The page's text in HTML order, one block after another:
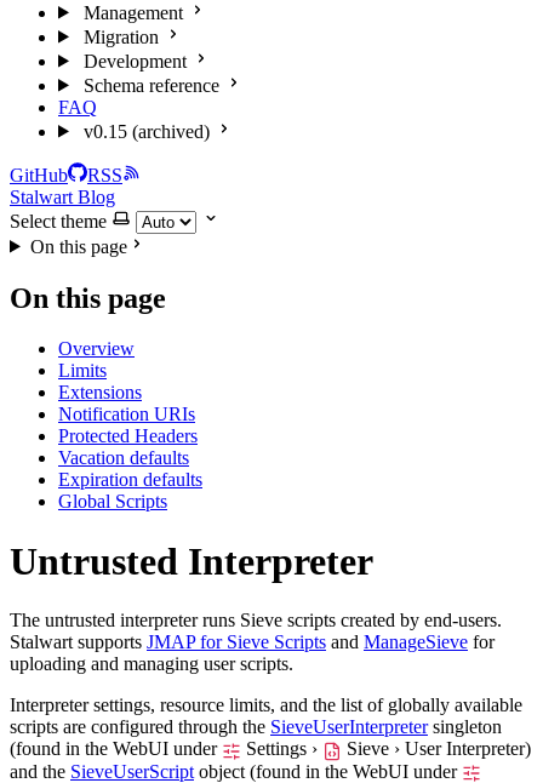
Management
Migration
Development
Schema reference
FAQ
v0.15 (archived)
GitHub
RSS
Stalwart Blog
Select theme
On this page
On this page
Overview
Limits
Extensions
Notification URIs
Protected Headers
Vacation defaults
Expiration defaults
Global Scripts
Untrusted Interpreter
The untrusted interpreter runs Sieve scripts created by end-users.
Stalwart supports JMAP for Sieve Scripts and ManageSieve for
uploading and managing user scripts.
Interpreter settings, resource limits, and the list of globally available
scripts are configured through the SieveUserInterpretersingleton
(found in the WebUI under
Settings › Sieve › User Interpreter)
and the SieveUserScript object (found in the WebUI under